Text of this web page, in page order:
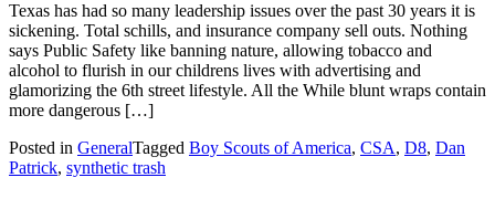
Texas has had so many leadership issues over the past 30 years it is
sickening. Total schills, and insurance company sell outs. Nothing
says Public Safety like banning nature, allowing tobacco and
alcohol to flurish in our childrens lives with advertising and
glamorizing the 6th street lifestyle. All the While blunt wraps contain
more dangerous […]
Posted in GeneralTagged Boy Scouts of America, CSA, D8, Dan
Patrick, synthetic trash